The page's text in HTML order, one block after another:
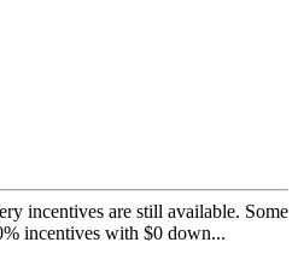
incentives are still available. Some
incentives with $0 down...